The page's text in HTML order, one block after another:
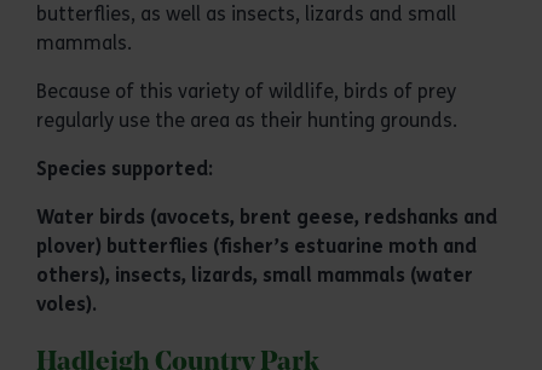
butterflies, as well as insects, lizards and small
mammals.
Because of this variety of wildlife, birds of prey
regularly use the area as their hunting grounds.
Species supported:
Water birds (avocets, brent geese, redshanks and
plover) butterflies (fisher’s estuarine moth and
others), insects, lizards, small mammals (water
voles).
Hadleigh Country Park